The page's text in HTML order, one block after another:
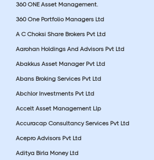
360 ONE Asset Management.
360 One Portfolio Managers Ltd
A C Choksi Share Brokers Pvt Ltd
Aarohan Holdings And Advisors Pvt Ltd
Abakkus Asset Manager Pvt Ltd
Abans Broking Services Pvt Ltd
Abchlor Investments Pvt Ltd
Accelt Asset Management Llp
Accuracap Consultancy Services Pvt Ltd
Acepro Advisors Pvt Ltd
Aditya Birla Money Ltd